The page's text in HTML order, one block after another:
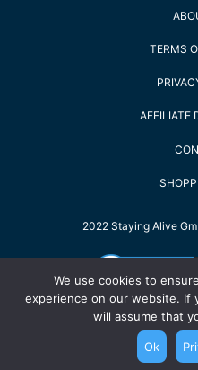
TERMS
AFFILIATE
2022 Staying Alive
We use cookies to
experience on our website. If
will assume that
Ok